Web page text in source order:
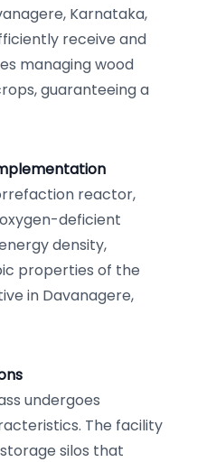
Karnataka,
receive and
managing wood
guaranteeing a
reactor,
deficient
density,
properties of the
in Davanagere,
undergoes
The facility
silos that